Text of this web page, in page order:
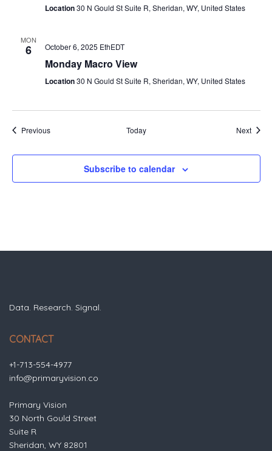
Location30 N Gould St Suite R, Sheridan, WY, United States
MON
6 October 6, 2025 EthEDT
Monday Macro View
Location30 N Gould St Suite R, Sheridan, WY, United States
PreviousEvents Today Next
Subscribe to calendar
Data. Research. Signal.
CONTACT
+1-713-554-4977
info@primaryvision.co
Primary Vision
30 North Gould Street
Suite R
Sheridan, WY 82801